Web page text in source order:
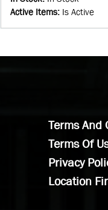
Active Items: Is Active
Terms And
Terms Of
Privacy
Location